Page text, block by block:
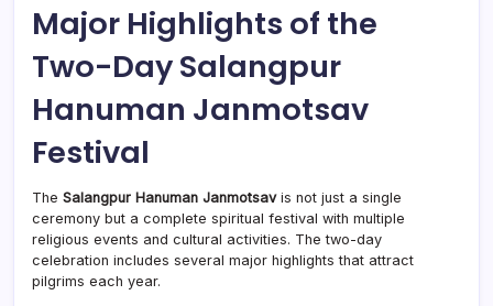
Major Highlights of the
Two-Day Salangpur
Hanuman Janmotsav
Festival
The Salangpur Hanuman Janmotsavis not just a single
ceremony but a complete spiritual festival with multiple
religious events and cultural activities. The two-day
celebration includes several major highlights that attract
pilgrims each year.